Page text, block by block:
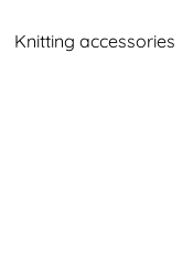
Knitting accessories